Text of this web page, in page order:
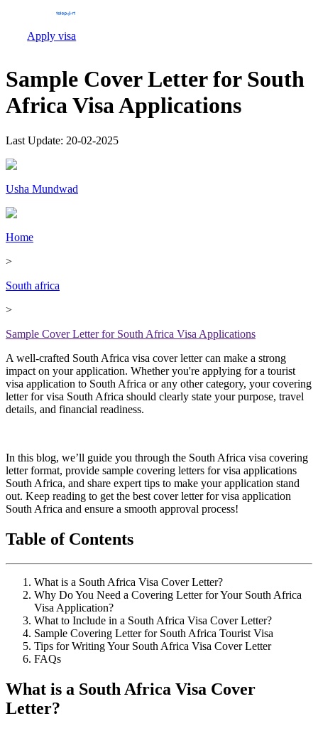
Apply visa
Sample Cover Letter for South
Africa Visa Applications
Last Update: 20-02-2025
Usha Mundwad
Home
>
South africa
>
Sample Cover Letter for South Africa Visa Applications
A well-crafted South Africa visa cover letter can make a strong
impact on your application. Whether you're applying for a tourist
visa application to South Africa or any other category, your covering
letter for visa South Africa should clearly state your purpose, travel
details, and financial readiness.
In this blog, we’ll guide you through the South Africa visa covering
letter format, provide sample covering letters for visa applications
South Africa, and share expert tips to make your application stand
out. Keep reading to get the best cover letter for visa application
South Africa and ensure a smooth approval process!
Table of Contents
What is a South Africa Visa Cover Letter?
Why Do You Need a Covering Letter for Your South Africa
Visa Application?
What to Include in a South Africa Visa Cover Letter?
Sample Covering Letter for South Africa Tourist Visa
Tips for Writing Your South Africa Visa Cover Letter
FAQs
What is a South Africa Visa Cover
Letter?